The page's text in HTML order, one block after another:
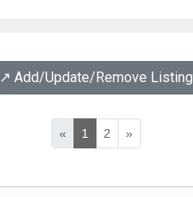
↗️ Add/Update/Remove Listing
« 1 2 »